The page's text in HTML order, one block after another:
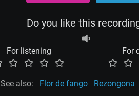
Do you like this
For listening For
See also: Flor de fango Rezongona